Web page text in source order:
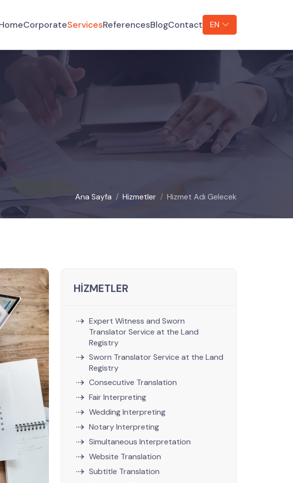
CorporateServicesReferencesBlogContact EN
Ana Sayfa Hizmetler Hizmet Adı Gelecek
HİZMETLER
Expert Witness and Sworn
Translator Service at the Land
Registry
Sworn Translator Service at the Land
Registry
Consecutive Translation
Fair Interpreting
Wedding Interpreting
Notary Interpreting
Simultaneous Interpretation
Website Translation
Subtitle Translation